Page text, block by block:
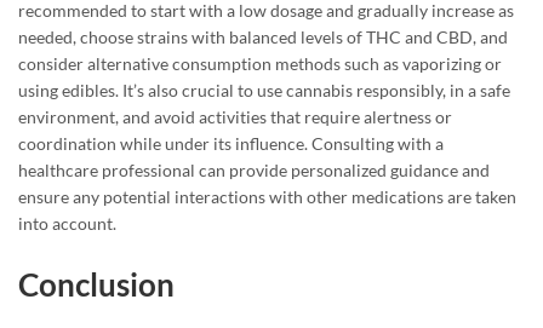
recommended to start with a low dosage and gradually increase as
needed, choose strains with balanced levels of THC and CBD, and
consider alternative consumption methods such as vaporizing or
using edibles. It’s also crucial to use cannabis responsibly, in a safe
environment, and avoid activities that require alertness or
coordination while under its influence. Consulting with a
healthcare professional can provide personalized guidance and
ensure any potential interactions with other medications are taken
into account.
Conclusion